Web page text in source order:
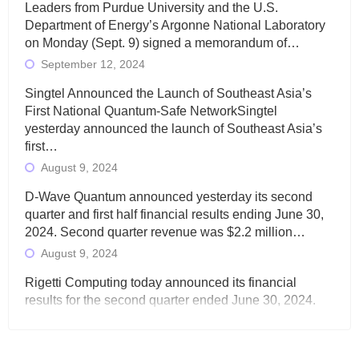
Leaders from Purdue University and the U.S.
Department of Energy’s Argonne National Laboratory
on Monday (Sept. 9) signed a memorandum of…
September 12, 2024
Singtel Announced the Launch of Southeast Asia’s
First National Quantum-Safe NetworkSingtel
yesterday announced the launch of Southeast Asia’s
first…
August 9, 2024
D-Wave Quantum announced yesterday its second
quarter and first half financial results ending June 30,
2024. Second quarter revenue was $2.2 million…
August 9, 2024
Rigetti Computing today announced its financial
results for the second quarter ended June 30, 2024.